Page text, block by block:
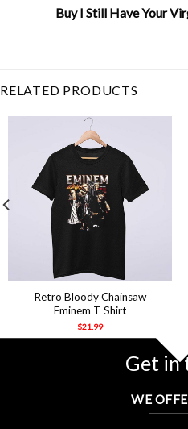
Buy I Still Have Your
RELATED PRODUCTS
Retro Bloody Chainsaw
Eminem T Shirt
$21.99
Get in
WE